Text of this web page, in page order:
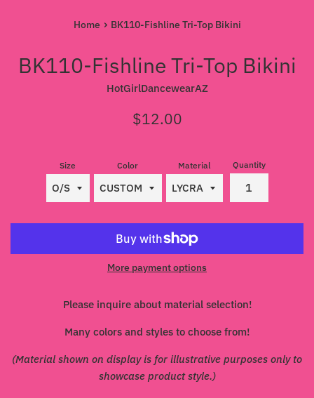
Home › BK110-Fishline Tri-Top Bikini
BK110-Fishline Tri-Top Bikini
HotGirlDancewearAZ
Regular
$12.00
Size Color Material Quantity
More payment options
Please inquire about material selection!
Many colors and styles to choose from!
(Material shown on display is for illustrative purposes only to
showcase product style.)